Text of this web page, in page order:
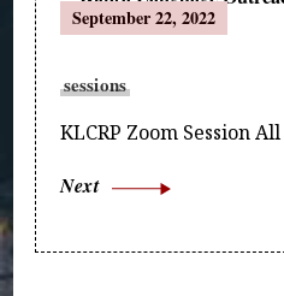
September 22, 2022
sessions
KLCRP Zoom Session
Next